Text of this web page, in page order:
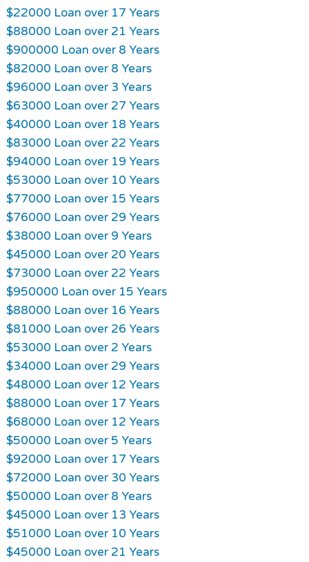
$22000 Loan over 17 Years
$88000 Loan over 21 Years
$900000 Loan over 8 Years
$82000 Loan over 8 Years
$96000 Loan over 3 Years
$63000 Loan over 27 Years
$40000 Loan over 18 Years
$83000 Loan over 22 Years
$94000 Loan over 19 Years
$53000 Loan over 10 Years
$77000 Loan over 15 Years
$76000 Loan over 29 Years
$38000 Loan over 9 Years
$45000 Loan over 20 Years
$73000 Loan over 22 Years
$950000 Loan over 15 Years
$88000 Loan over 16 Years
$81000 Loan over 26 Years
$53000 Loan over 2 Years
$34000 Loan over 29 Years
$48000 Loan over 12 Years
$88000 Loan over 17 Years
$68000 Loan over 12 Years
$50000 Loan over 5 Years
$92000 Loan over 17 Years
$72000 Loan over 30 Years
$50000 Loan over 8 Years
$45000 Loan over 13 Years
$51000 Loan over 10 Years
$45000 Loan over 21 Years